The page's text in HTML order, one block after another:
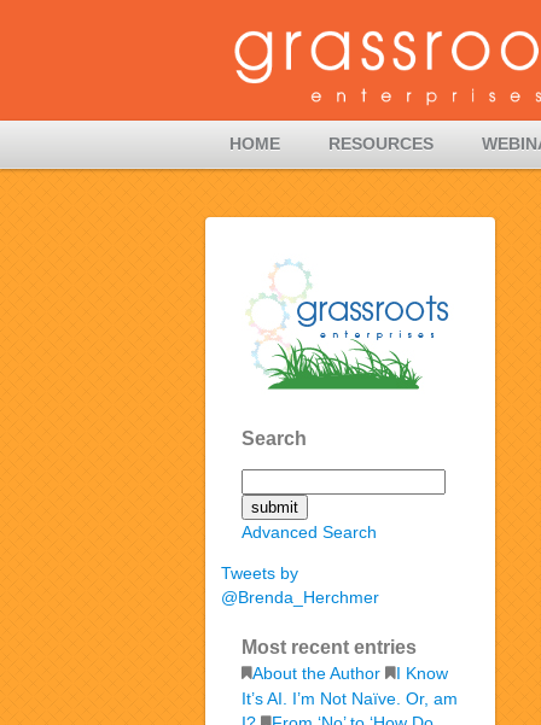
HOME RESOURCES
Search
Advanced Search
Tweets by
@Brenda_Herchmer
Most recent entries
About the Author
I Know
It’s AI. I’m Not Naïve. Or, am